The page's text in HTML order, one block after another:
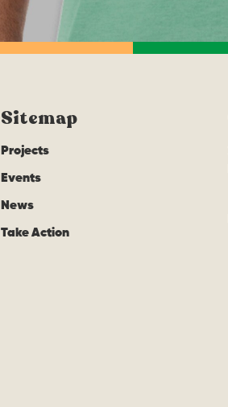
Sitemap
Projects
Events
News
Take Action